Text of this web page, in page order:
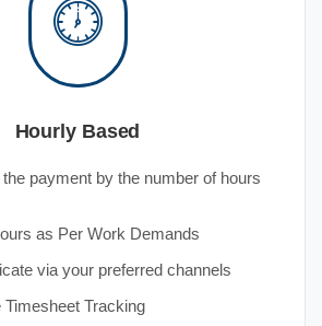
Hourly Based
payment by the number of hours
as Per Work Demands
via your preferred channels
Timesheet Tracking